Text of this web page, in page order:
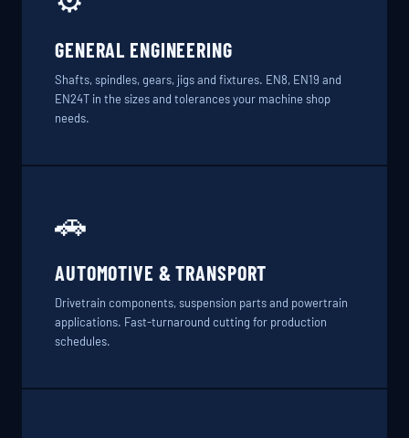
GENERAL ENGINEERING
Shafts, spindles, gears, jigs and fixtures. EN8, EN19 and
EN24T in the sizes and tolerances your machine shop
needs.
🚗
AUTOMOTIVE & TRANSPORT
Drivetrain components, suspension parts and powertrain
applications. Fast-turnaround cutting for production
schedules.